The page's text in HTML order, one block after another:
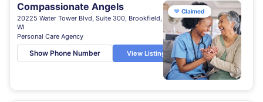
Compassionate Angels
20225 Water Tower Blvd, Suite 300, Brookfield,
WI
Personal Care Agency
Show Phone Number View Listing
♥ Claimed